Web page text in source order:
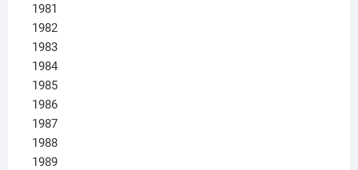
1981
1982
1983
1984
1985
1986
1987
1988
1989